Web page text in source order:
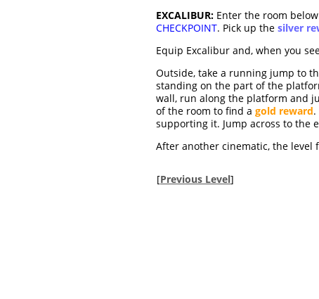
EXCALIBUR: Enter the room
CHECKPOINT. Pick up the silver
Equip Excalibur and, when you
Outside, take a running jump to
standing on the part of the
wall, run along the platform and
of the room to find a gold reward
supporting it. Jump across to the
After another cinematic, the level
[Previous Level]